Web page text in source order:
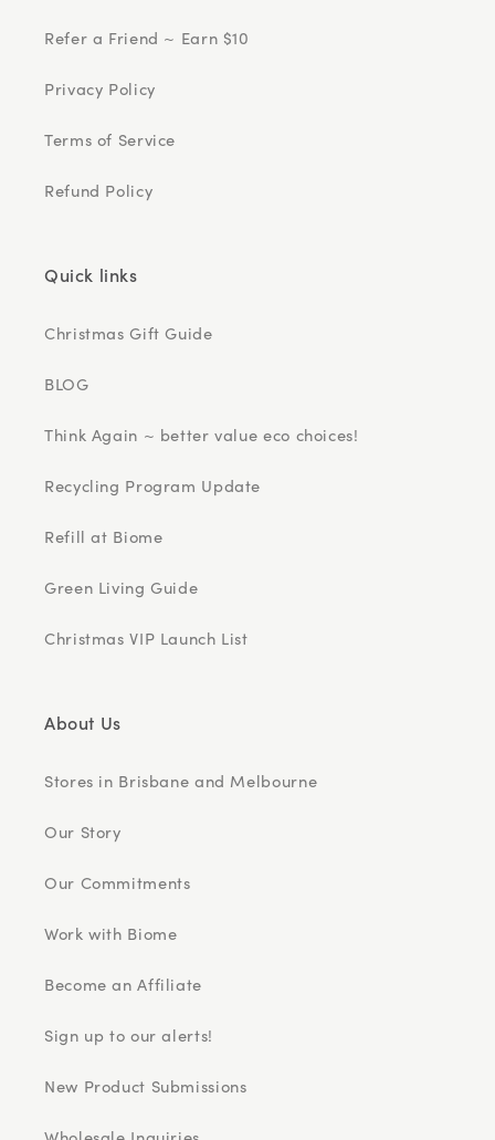
Refer a Friend ~ Earn $10
Privacy Policy
Terms of Service
Refund Policy
Quick links
Christmas Gift Guide
BLOG
Think Again ~ better value eco choices!
Recycling Program Update
Refill at Biome
Green Living Guide
Christmas VIP Launch List
About Us
Stores in Brisbane and Melbourne
Our Story
Our Commitments
Work with Biome
Become an Affiliate
Sign up to our alerts!
New Product Submissions